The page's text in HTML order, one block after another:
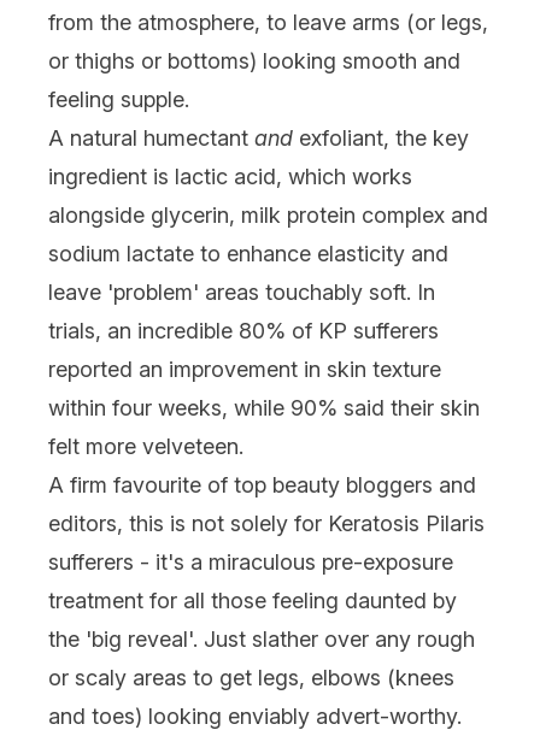
from the atmosphere, to leave arms (or legs,
or thighs or bottoms) looking smooth and
feeling supple.
A natural humectant and exfoliant, the key
ingredient is lactic acid, which works
alongside glycerin, milk protein complex and
sodium lactate to enhance elasticity and
leave 'problem' areas touchably soft. In
trials, an incredible 80% of KP sufferers
reported an improvement in skin texture
within four weeks, while 90% said their skin
felt more velveteen.
A firm favourite of top beauty bloggers and
editors, this is not solely for Keratosis Pilaris
sufferers - it's a miraculous pre-exposure
treatment for all those feeling daunted by
the 'big reveal'. Just slather over any rough
or scaly areas to get legs, elbows (knees
and toes) looking enviably advert-worthy.